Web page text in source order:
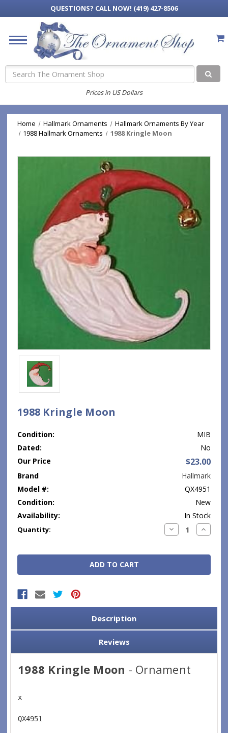
QUESTIONS? CALL NOW! (419) 427-8506
Search
Prices in US Dollars
Home Hallmark Ornaments
Hallmark Ornaments By Year
1988 Hallmark Ornaments
1988 Kringle Moon
1988 Kringle Moon
Condition:
MIB
Dated:
No
Our Price
$23.00
Brand
Hallmark
Model #:
QX4951
Condition:
New
Availability:
In Stock
Current
Quantity: Decrease
Quantity:
Increase
Description
Reviews
1988 Kringle Moon - Ornament
x
QX4951